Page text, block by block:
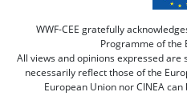
WWF-CEE gratefully
Programme of the
All views and opinions expressed are
necessarily reflect those of the
European Union nor CINEA